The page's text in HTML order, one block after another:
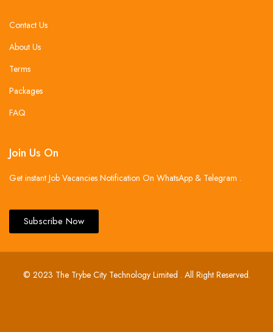
Contact Us
About Us
Terms
Packages
FAQ
Join Us On
Get instant Job Vacancies Notification On WhatsApp & Telegram .
Subscribe Now
© 2023 The Trybe City Technology Limited . All Right Reserved.